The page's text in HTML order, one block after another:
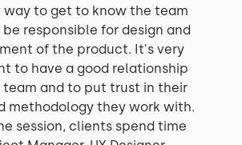
way to get to know the team
responsible for design and
of the product. It's very
to have a good relationship
and to put trust in their
methodology they work with.
session, clients spend time